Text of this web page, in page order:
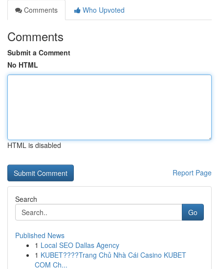
Comments
Who Upvoted
Comments
Submit a Comment
No HTML
HTML is disabled
Report Page
Search
Go
Published News
1 Local SEO Dallas Agency
1 KUBET????️Trang Chủ Nhà Cái Casino KUBET
COM Ch...